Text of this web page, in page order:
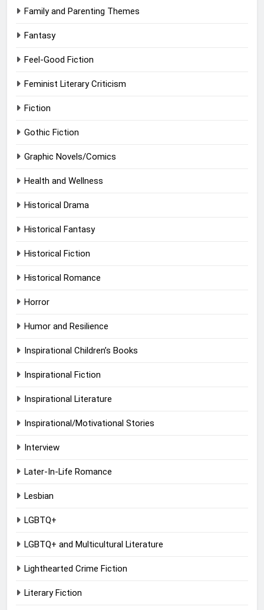
Family and Parenting Themes
Fantasy
Feel-Good Fiction
Feminist Literary Criticism
Fiction
Gothic Fiction
Graphic Novels/Comics
Health and Wellness
Historical Drama
Historical Fantasy
Historical Fiction
Historical Romance
Horror
Humor and Resilience
Inspirational Children’s Books
Inspirational Fiction
Inspirational Literature
Inspirational/Motivational Stories
Interview
Later-In-Life Romance
Lesbian
LGBTQ+
LGBTQ+ and Multicultural Literature
Lighthearted Crime Fiction
Literary Fiction